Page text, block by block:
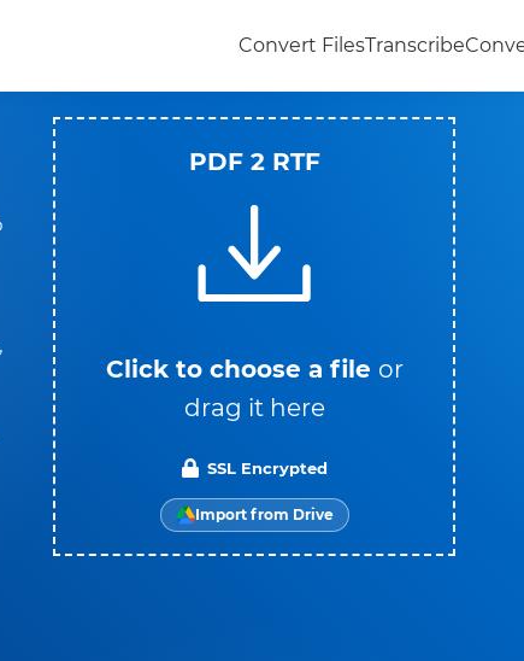
Convert FilesTranscribe
PDF 2 RTF
Click to choose a file or
drag it here
SSL Encrypted
Import from Drive